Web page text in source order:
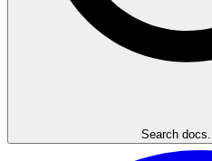
Search docs...